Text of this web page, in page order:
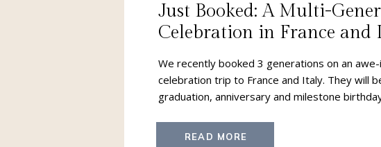
READ MORE
We recently booked 3 generations on an
celebration trip to France and Italy. They will
graduation, anniversary and milestone
They will arrive with a VIP Meet & Greet at
Just Booked: A Multi-
Celebration in France and
Now THIS is what Dreams
of!!!